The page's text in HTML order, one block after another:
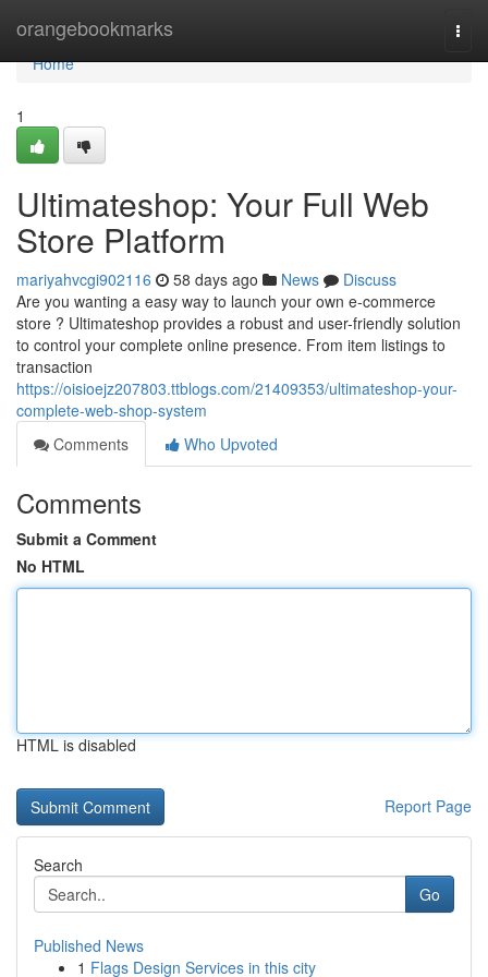
orangebookmarks
Home
Home
1
Ultimateshop: Your Full Web
Store Platform
mariyahvcgi902116 58 days ago News
Discuss
Are you wanting a easy way to launch your own e-commerce
store ? Ultimateshop provides a robust and user-friendly solution
to control your complete online presence. From item listings to
transaction
https://oisioejz207803.ttblogs.com/21409353/ultimateshop-your-
complete-web-shop-system
Comments
Who Upvoted
Comments
Submit a Comment
No HTML
HTML is disabled
Report Page
Search
Go
Published News
1 Flags Design Services in this city